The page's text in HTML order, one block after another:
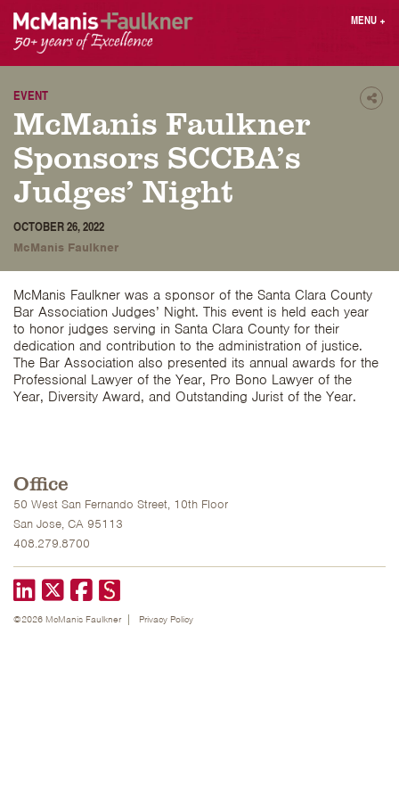
content
MENU +
Results
Blog
Press
Login
EVENT
McManis Faulkner
Sponsors SCCBA’s
Judges’ Night
OCTOBER 26, 2022
McManis Faulkner
McManis Faulkner was a sponsor of the Santa Clara County
Bar Association Judges’ Night. This event is held each year
to honor judges serving in Santa Clara County for their
dedication and contribution to the administration of justice.
The Bar Association also presented its annual awards for the
Professional Lawyer of the Year, Pro Bono Lawyer of the
Year, Diversity Award, and Outstanding Jurist of the Year.
Office
50 West San Fernando Street, 10th Floor
San Jose, CA 95113
408.279.8700
LinkedIn
X formerly known as Twitter
Facebook
©2026 McManis Faulkner Privacy Policy